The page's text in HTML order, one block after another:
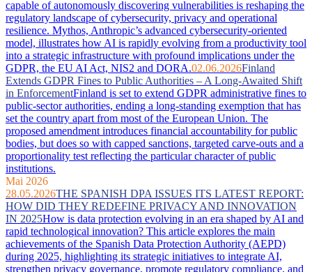
capable of autonomously discovering vulnerabilities is reshaping the
regulatory landscape of cybersecurity, privacy and operational
resilience. Mythos, Anthropic’s advanced cybersecurity-oriented
model, illustrates how AI is rapidly evolving from a productivity tool
into a strategic infrastructure with profound implications under the
GDPR, the EU AI Act, NIS2 and DORA.02.06.2026Finland
Extends GDPR Fines to Public Authorities – A Long-Awaited Shift
in EnforcementFinland is set to extend GDPR administrative fines to
public-sector authorities, ending a long-standing exemption that has
set the country apart from most of the European Union. The
proposed amendment introduces financial accountability for public
bodies, but does so with capped sanctions, targeted carve-outs and a
proportionality test reflecting the particular character of public
institutions.
Mai 2026
28.05.2026THE SPANISH DPA ISSUES ITS LATEST REPORT:
HOW DID THEY REDEFINE PRIVACY AND INNOVATION
IN 2025How is data protection evolving in an era shaped by AI and
rapid technological innovation? This article explores the main
achievements of the Spanish Data Protection Authority (AEPD)
during 2025, highlighting its strategic initiatives to integrate AI,
strengthen privacy governance, promote regulatory compliance, and